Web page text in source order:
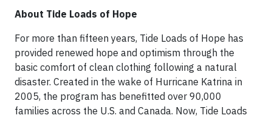
About Tide Loads of Hope
For more than fifteen years, Tide Loads of Hope has
provided renewed hope and optimism through the
basic comfort of clean clothing following a natural
disaster. Created in the wake of Hurricane Katrina in
2005, the program has benefitted over 90,000
families across the U.S. and Canada. Now, Tide Loads